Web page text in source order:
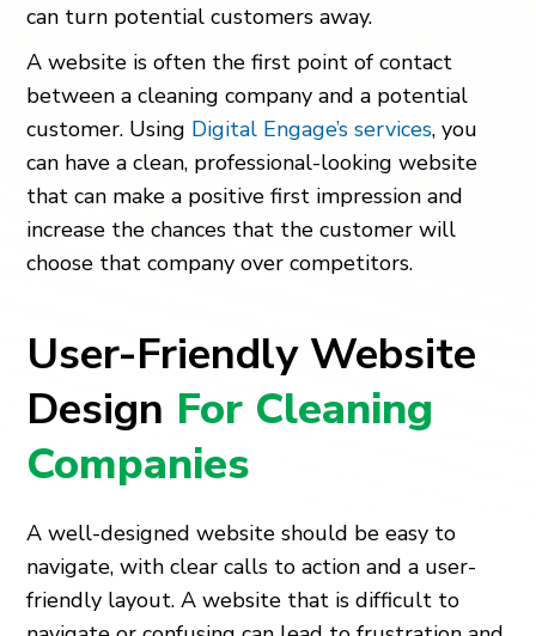
can turn potential customers away.
A website is often the first point of contact
between a cleaning company and a potential
customer. Using Digital Engage’s services, you
can have a clean, professional-looking website
that can make a positive first impression and
increase the chances that the customer will
choose that company over competitors.
User-Friendly Website
Design For Cleaning
Companies
A well-designed website should be easy to
navigate, with clear calls to action and a user-
friendly layout. A website that is difficult to